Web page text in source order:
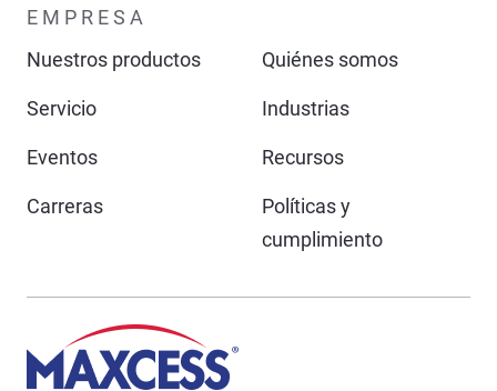
EMPRESA
Nuestros productos
Quiénes somos
Servicio Industrias
Eventos Recursos
Carreras
Políticas y
cumplimiento